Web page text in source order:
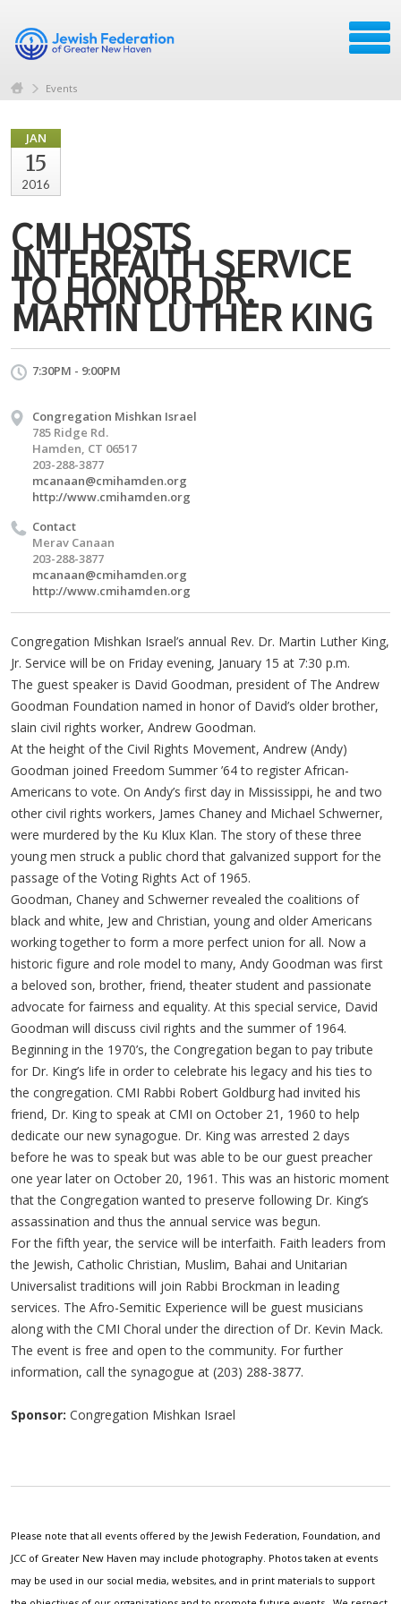
Events
JAN
15
2016
CMI HOSTS
INTERFAITH SERVICE
TO HONOR DR.
MARTIN LUTHER KING
7:30PM - 9:00PM
Congregation Mishkan Israel
785 Ridge Rd.
Hamden, CT 06517
203-288-3877
mcanaan@cmihamden.org
http://www.cmihamden.org
Contact
Merav Canaan
203-288-3877
mcanaan@cmihamden.org
http://www.cmihamden.org
Congregation Mishkan Israel’s annual Rev. Dr. Martin Luther King,
Jr. Service will be on Friday evening, January 15 at 7:30 p.m.
The guest speaker is David Goodman, president of The Andrew
Goodman Foundation named in honor of David’s older brother,
slain civil rights worker, Andrew Goodman.
At the height of the Civil Rights Movement, Andrew (Andy)
Goodman joined Freedom Summer ’64 to register African-
Americans to vote. On Andy’s first day in Mississippi, he and two
other civil rights workers, James Chaney and Michael Schwerner,
were murdered by the Ku Klux Klan. The story of these three
young men struck a public chord that galvanized support for the
passage of the Voting Rights Act of 1965.
Goodman, Chaney and Schwerner revealed the coalitions of
black and white, Jew and Christian, young and older Americans
working together to form a more perfect union for all. Now a
historic figure and role model to many, Andy Goodman was first
a beloved son, brother, friend, theater student and passionate
advocate for fairness and equality. At this special service, David
Goodman will discuss civil rights and the summer of 1964.
Beginning in the 1970’s, the Congregation began to pay tribute
for Dr. King’s life in order to celebrate his legacy and his ties to
the congregation. CMI Rabbi Robert Goldburg had invited his
friend, Dr. King to speak at CMI on October 21, 1960 to help
dedicate our new synagogue. Dr. King was arrested 2 days
before he was to speak but was able to be our guest preacher
one year later on October 20, 1961. This was an historic moment
that the Congregation wanted to preserve following Dr. King’s
assassination and thus the annual service was begun.
For the fifth year, the service will be interfaith. Faith leaders from
the Jewish, Catholic Christian, Muslim, Bahai and Unitarian
Universalist traditions will join Rabbi Brockman in leading
services. The Afro-Semitic Experience will be guest musicians
along with the CMI Choral under the direction of Dr. Kevin Mack.
The event is free and open to the community. For further
information, call the synagogue at (203) 288-3877.
Sponsor: Congregation Mishkan Israel
Please note that all events offered by the Jewish Federation, Foundation, and
JCC of Greater New Haven may include photography. Photos taken at events
may be used in our social media, websites, and in print materials to support